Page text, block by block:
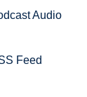
Audio
Feed